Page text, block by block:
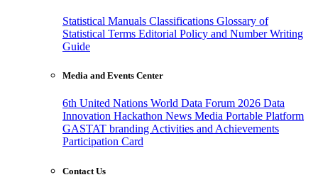
Statistical Manuals Classifications Glossary of
Statistical Terms Editorial Policy and Number Writing
Guide
Media and Events Center
6th United Nations World Data Forum 2026 Data
Innovation Hackathon News Media Portable Platform
GASTAT branding Activities and Achievements
Participation Card
Contact Us